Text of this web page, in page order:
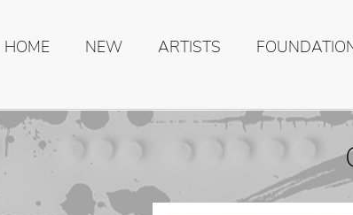
HOME NEW ARTISTS